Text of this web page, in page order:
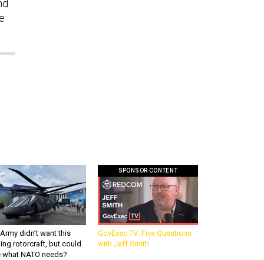
didn’t want this
rotorcraft, but could
what NATO needs?
SPONSOR CONTENT
GovExec TV: Five Questions
with Jeff Smith